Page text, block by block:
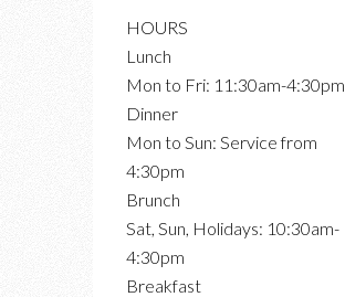
HOURS
Lunch
Mon to Fri: 11:30am-4:30pm
Dinner
Mon to Sun: Service from
4:30pm
Brunch
Sat, Sun, Holidays: 10:30am-
4:30pm
Breakfast